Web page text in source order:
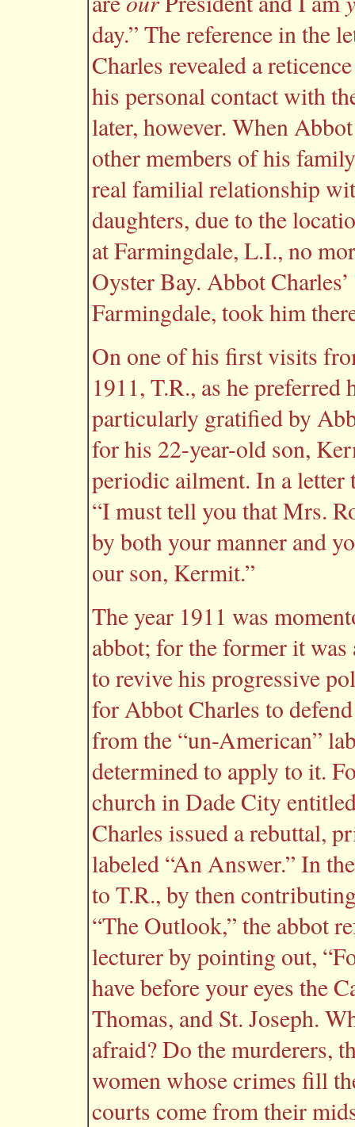
day.” The reference in the
Charles revealed a
his personal contact with
later, however. When
other members of his
real familial relationship
daughters, due to the
at Farmingdale, L.I., no
Oyster Bay. Abbot
Farmingdale, took him
On one of his first visits
1911, T.R., as he
particularly gratified by
for his 22-year-old son,
periodic ailment. In a letter
“I must tell you that Mrs.
by both your manner and
our son, Kermit.”
The year 1911 was
abbot; for the former it
to revive his progressive
for Abbot Charles to
from the “un-American”
determined to apply to it.
church in Dade City
Charles issued a rebuttal,
labeled “An Answer.” In
to T.R., by then
“The Outlook,” the abbot
lecturer by pointing out,
have before your eyes the
Thomas, and St. Joseph.
afraid? Do the murderers,
women whose crimes fill
courts come from their